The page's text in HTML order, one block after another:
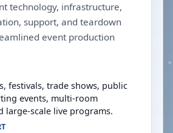
technology, infrastructure,
support, and teardown
event production
festivals, trade shows, public
events, multi-room
large-scale live programs.